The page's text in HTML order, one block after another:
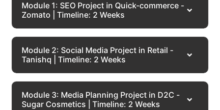
Module 1: SEO Project in Quick-commerce -
Zomato | Timeline: 2 Weeks
Module 2: Social Media Project in Retail -
Tanishq | Timeline: 2 Weeks
Module 3: Media Planning Project in D2C -
Sugar Cosmetics | Timeline: 2 Weeks